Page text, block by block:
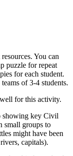
You can
puzzle for repeat
for each student.
of 3-4 students.
for this activity.
showing key Civil
small groups to
might have been
capitals).